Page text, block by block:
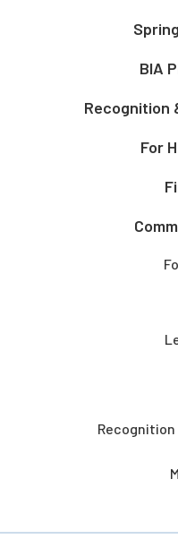
BIA
Recognition
For
Recognition